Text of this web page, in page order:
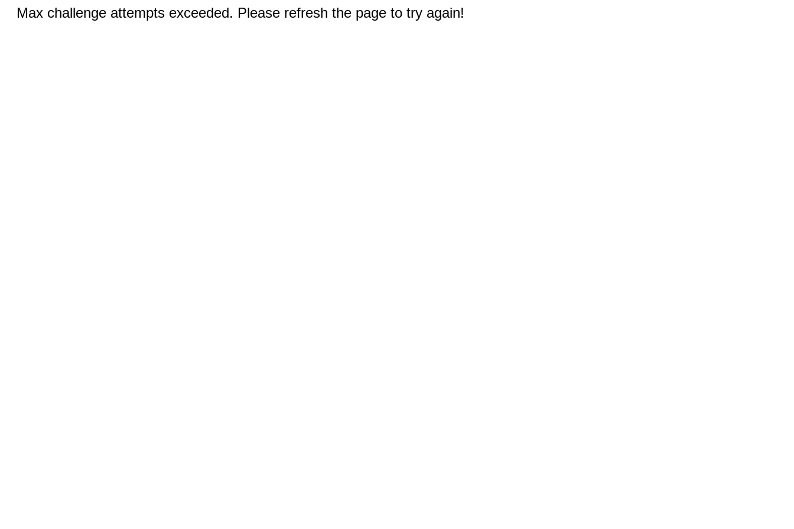
Max challenge attempts exceeded. Please refresh the page to try again!